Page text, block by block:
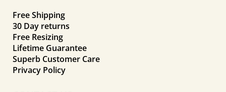
Free Shipping
30 Day returns
Free Resizing
Lifetime Guarantee
Superb Customer Care
Privacy Policy